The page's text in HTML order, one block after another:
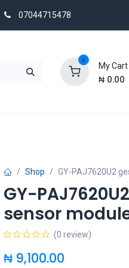
07044715478
0
My Cart
₦ 0.00
Shop GY-PAJ7620U2
GY-
sensor
(0 review)
₦ 9,100.00